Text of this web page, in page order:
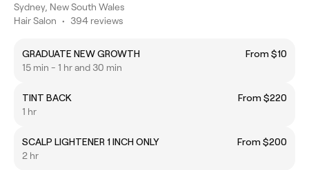
Sydney, New South Wales
Hair Salon • 394 reviews
GRADUATE NEW GROWTH
From $10
15 min - 1 hr and 30 min
TINT BACK
From $220
1 hr
SCALP LIGHTENER 1 INCH ONLY
From $200
2 hr